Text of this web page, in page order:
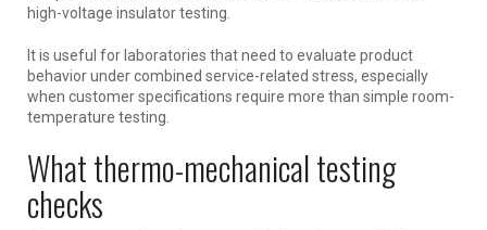
high-voltage insulator testing.
It is useful for laboratories that need to evaluate product
behavior under combined service-related stress, especially
when customer specifications require more than simple room-
temperature testing.
What thermo-mechanical testing
checks